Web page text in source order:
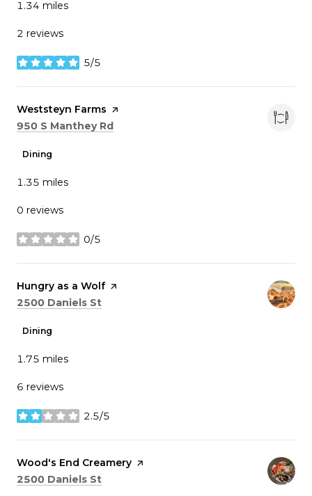
1.34 miles
2 reviews
5/5
stars
Visit the
Weststeyn Farms page on Yelp
Search
950 S Manthey Rd
Dining
1.35 miles
0 reviews
0/5
stars
Visit the
Hungry as a Wolfpage on Yelp
Search
2500 Daniels St
Dining
1.75 miles
6 reviews
2.5/5
stars
Visit the
Wood's End Creamery page on Yelp
Search
2500 Daniels St